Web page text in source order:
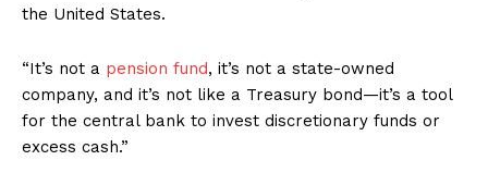
the United States.
“It’s not a pension fund, it’s not a state-owned
company, and it’s not like a Treasury bond—it’s a tool
for the central bank to invest discretionary funds or
excess cash.”